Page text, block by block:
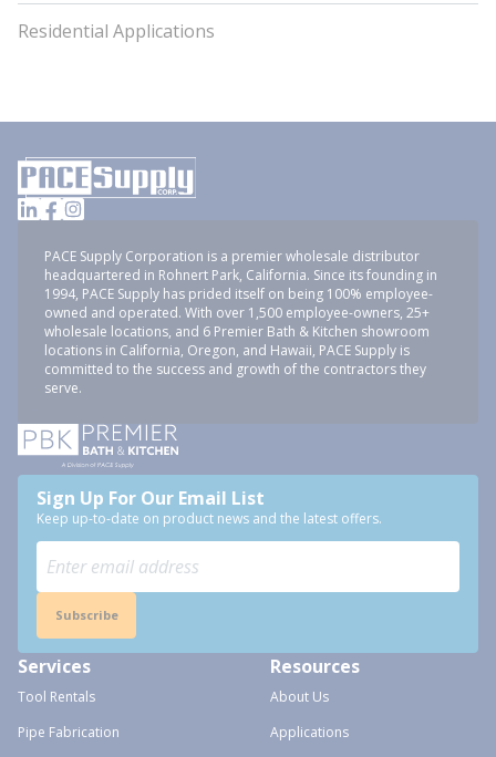
Residential Applications
PACE Supply Corporation is a premier wholesale distributor
headquartered in Rohnert Park, California. Since its founding in
1994, PACE Supply has prided itself on being 100% employee-
owned and operated. With over 1,500 employee-owners, 25+
wholesale locations, and 6 Premier Bath & Kitchen showroom
locations in California, Oregon, and Hawaii, PACE Supply is
committed to the success and growth of the contractors they
serve.
Sign Up For Our Email List
Keep up-to-date on product news and the latest offers.
Subscribe
Services
Tool Rentals
Pipe Fabrication
Resources
About Us
Applications